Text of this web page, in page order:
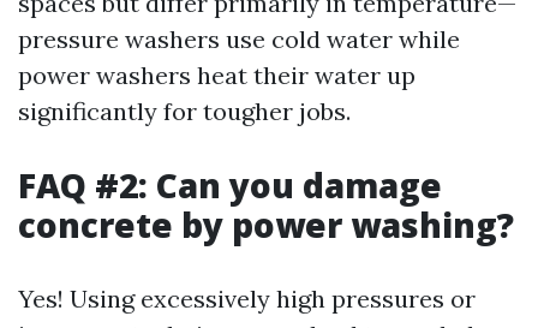
pressure washers use cold water while
power washers heat their water up
significantly for tougher jobs.
FAQ #2: Can you damage
concrete by power washing?
Yes! Using excessively high pressures or